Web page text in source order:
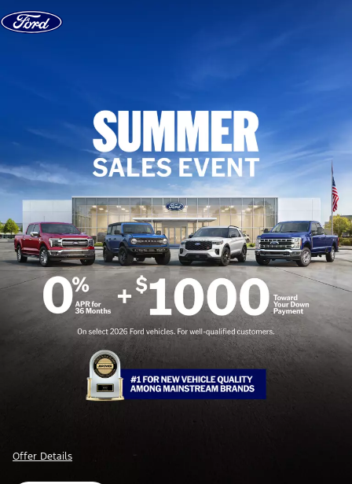
Skip to content
Offer Details